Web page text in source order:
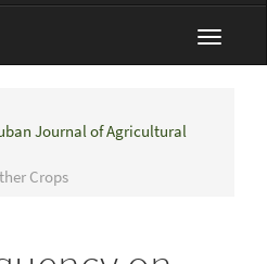
Toggle
Journal of Agricultural
Crops